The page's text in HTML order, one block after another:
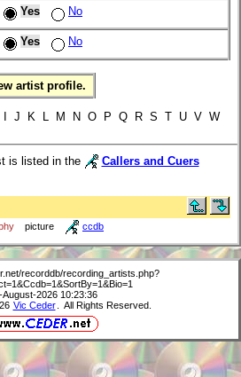
Yes No
Yes No
artist profile.
I J K L M N O P Q R S T U V W
is listed in the
Callers and Cuers
picture ccdb
recorddb/recording_artists.php?
August-2026 10:23:36
Vic Ceder . All Rights Reserved.